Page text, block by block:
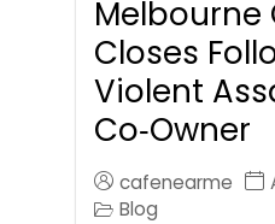
Melbourne
Closes
Violent
Co‑Owner
cafenearme
Blog